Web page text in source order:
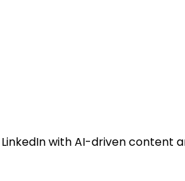
with AI-driven